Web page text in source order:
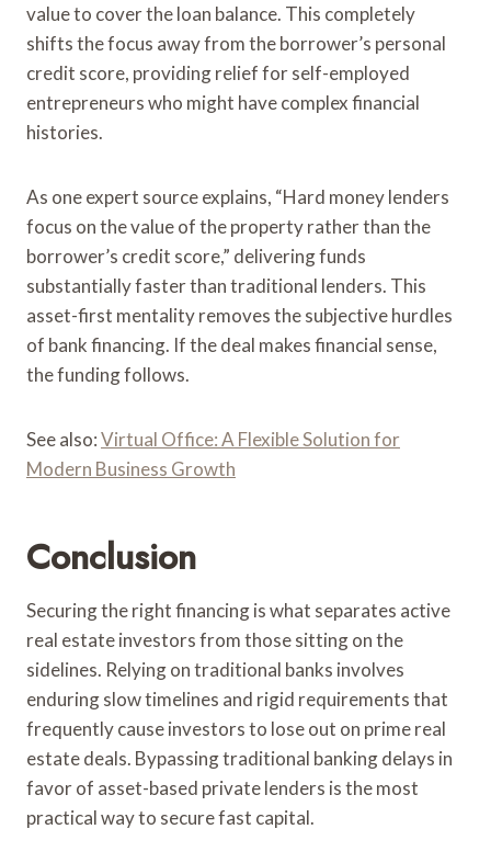
value to cover the loan balance. This completely
shifts the focus away from the borrower’s personal
credit score, providing relief for self-employed
entrepreneurs who might have complex financial
histories.
As one expert source explains, “Hard money lenders
focus on the value of the property rather than the
borrower’s credit score,” delivering funds
substantially faster than traditional lenders. This
asset-first mentality removes the subjective hurdles
of bank financing. If the deal makes financial sense,
the funding follows.
See also:Virtual Office: A Flexible Solution for
Modern Business Growth
Conclusion
Securing the right financing is what separates active
real estate investors from those sitting on the
sidelines. Relying on traditional banks involves
enduring slow timelines and rigid requirements that
frequently cause investors to lose out on prime real
estate deals. Bypassing traditional banking delays in
favor of asset-based private lenders is the most
practical way to secure fast capital.